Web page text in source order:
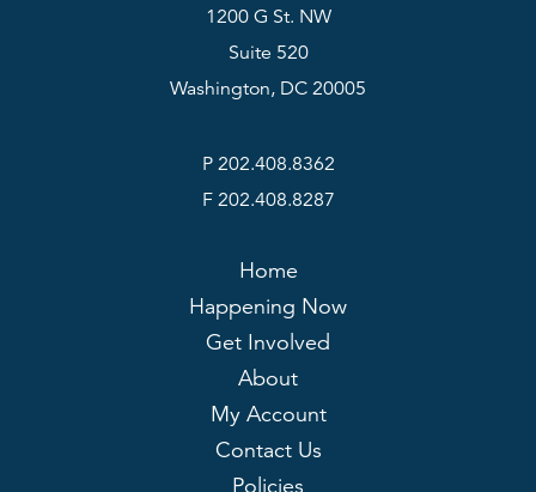
1200 G St. NW
Suite 520
Washington, DC 20005
P 202.408.8362
F 202.408.8287
Home
Happening Now
Get Involved
About
My Account
Contact Us
Policies